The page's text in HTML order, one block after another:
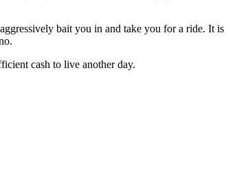
bait you in and take you for a ride. It is
cash to live another day.